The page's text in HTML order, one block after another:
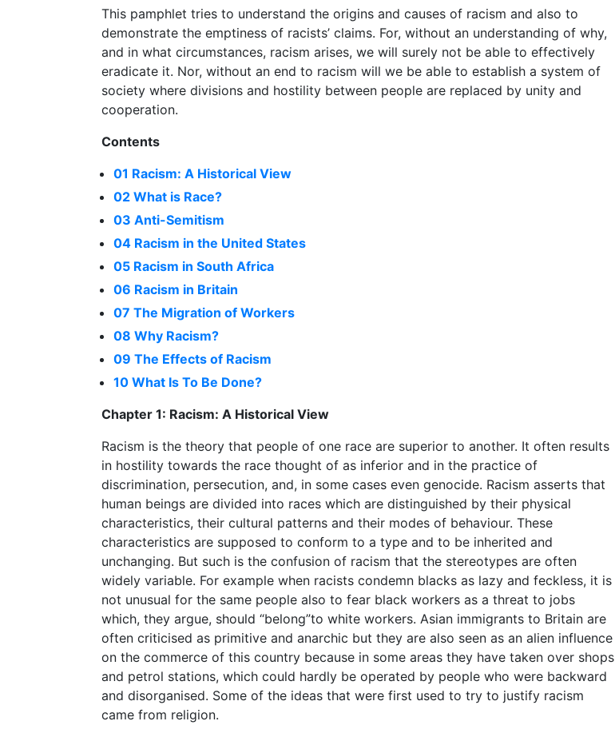
This pamphlet tries to understand the origins and causes of racism and also to
demonstrate the emptiness of racists’ claims. For, without an understanding of why,
and in what circumstances, racism arises, we will surely not be able to effectively
eradicate it. Nor, without an end to racism will we be able to establish a system of
society where divisions and hostility between people are replaced by unity and
cooperation.
Contents
01 Racism: A Historical View
02 What is Race?
03 Anti-Semitism
04 Racism in the United States
05 Racism in South Africa
06 Racism in Britain
07 The Migration of Workers
08 Why Racism?
09 The Effects of Racism
10 What Is To Be Done?
Chapter 1: Racism: A Historical View
Racism is the theory that people of one race are superior to another. It often results
in hostility towards the race thought of as inferior and in the practice of
discrimination, persecution, and, in some cases even genocide. Racism asserts that
human beings are divided into races which are distinguished by their physical
characteristics, their cultural patterns and their modes of behaviour. These
characteristics are supposed to conform to a type and to be inherited and
unchanging. But such is the confusion of racism that the stereotypes are often
widely variable. For example when racists condemn blacks as lazy and feckless, it is
not unusual for the same people also to fear black workers as a threat to jobs
which, they argue, should “belong”to white workers. Asian immigrants to Britain are
often criticised as primitive and anarchic but they are also seen as an alien influence
on the commerce of this country because in some areas they have taken over shops
and petrol stations, which could hardly be operated by people who were backward
and disorganised. Some of the ideas that were first used to try to justify racism
came from religion.